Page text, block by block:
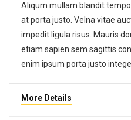
Aliqum mullam blandit
at porta justo. Velna vitae
impedit ligula risus. Mauris
etiam sapien sem sagittis
enim ipsum porta justo
More Details